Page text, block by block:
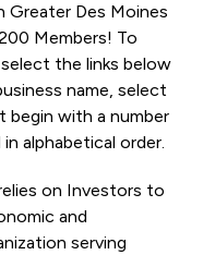
Greater Des Moines
Members! To
the links below
name, select
begin with a number
alphabetical order.
on Investors to
and
serving